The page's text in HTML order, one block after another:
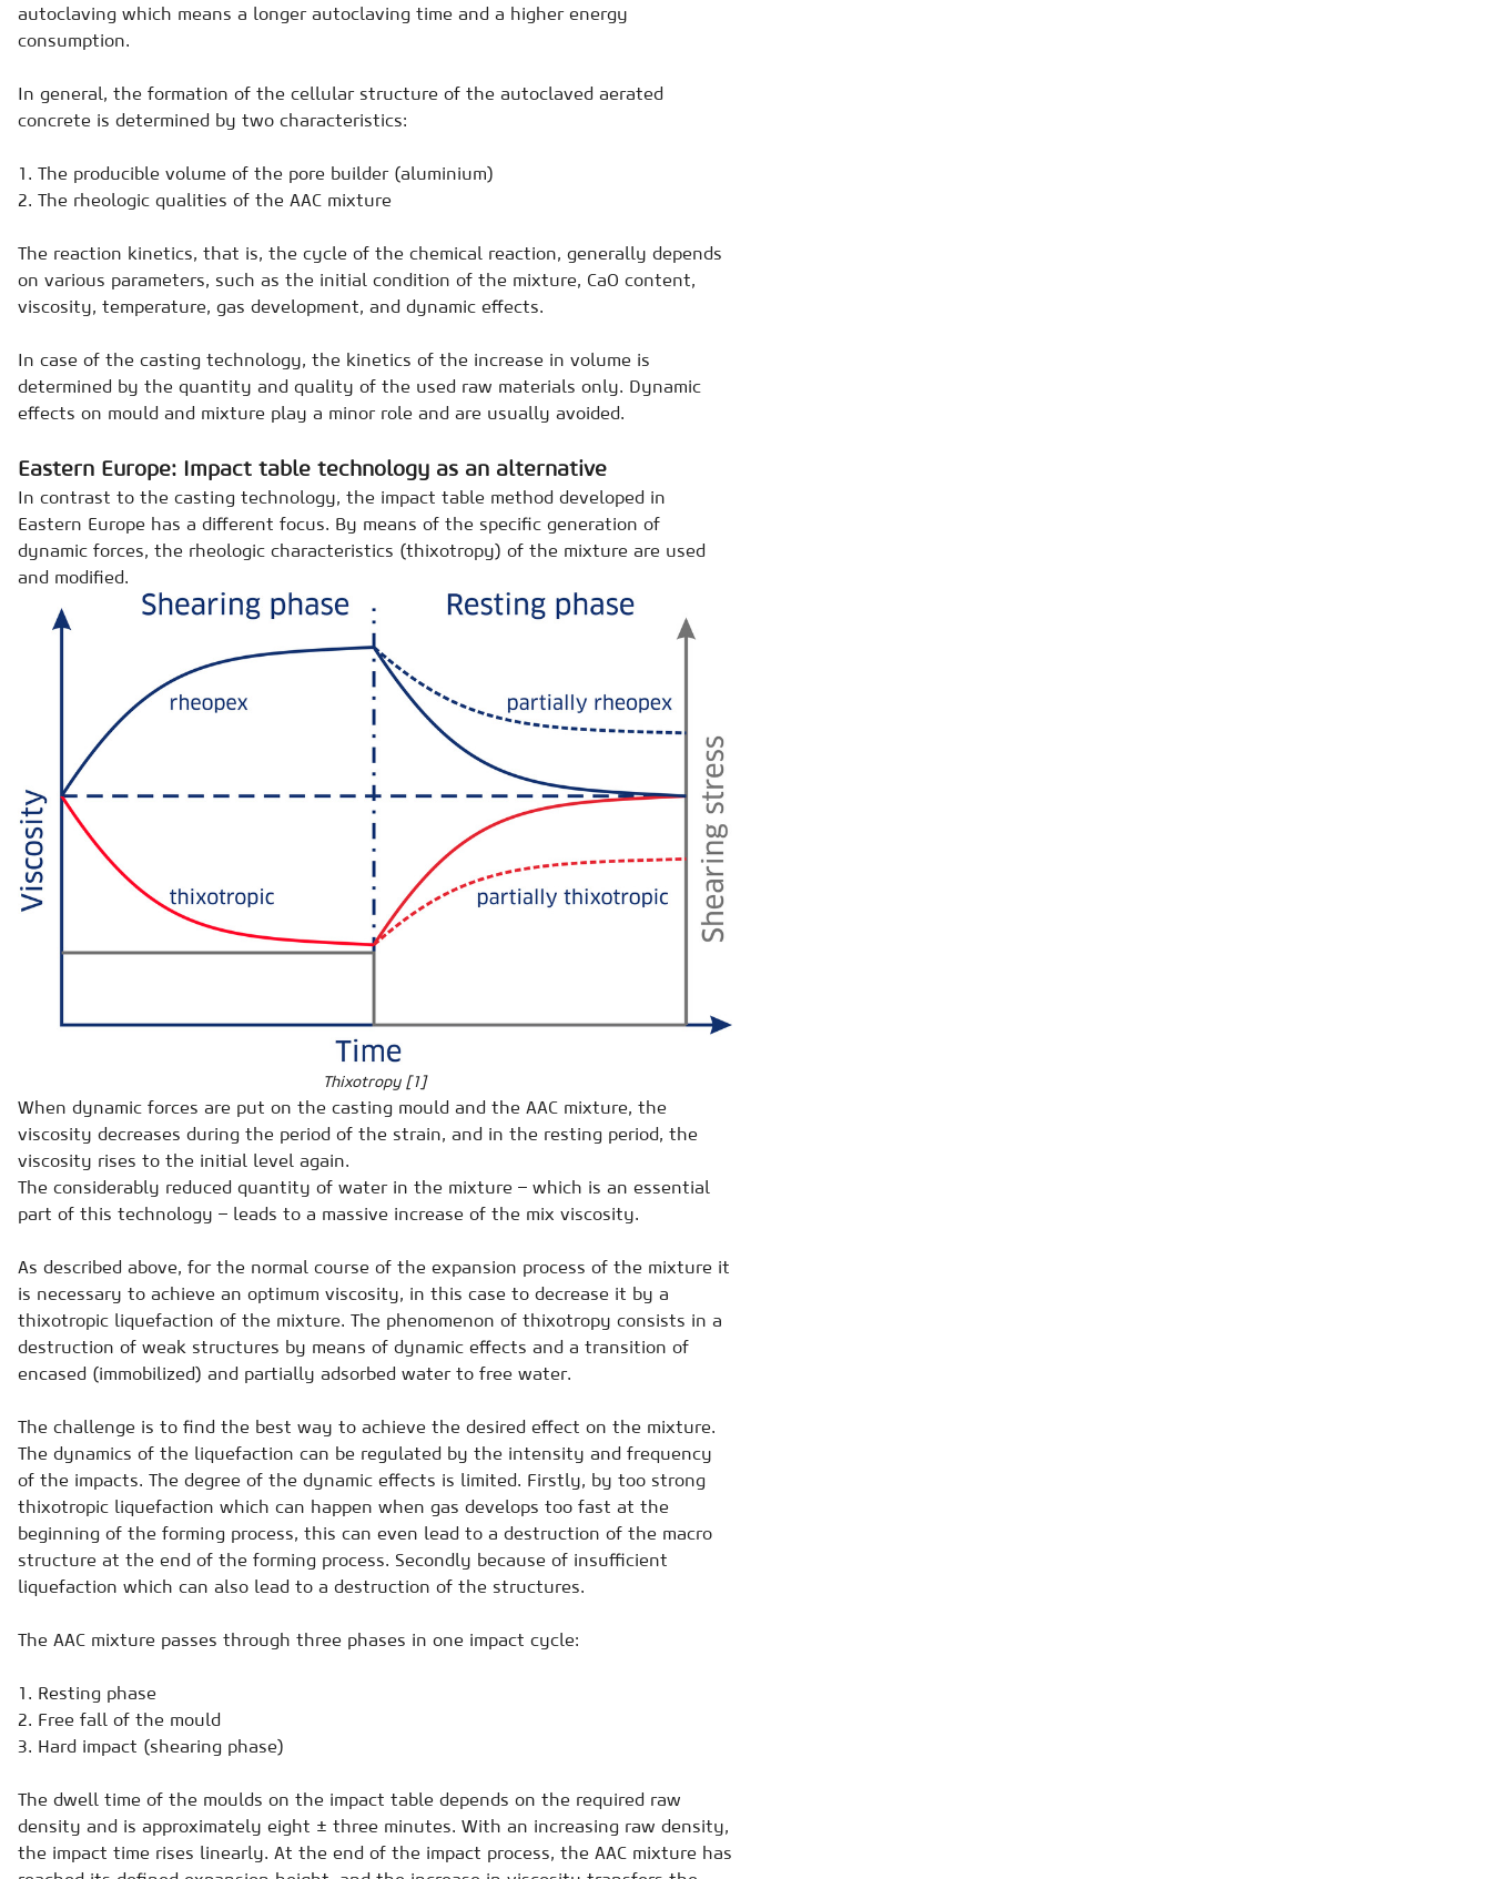
autoclaving which means a longer autoclaving time and a higher energy
consumption.
In general, the formation of the cellular structure of the autoclaved aerated
concrete is determined by two characteristics:
1. The producible volume of the pore builder (aluminium)
2. The rheologic qualities of the AAC mixture
The reaction kinetics, that is, the cycle of the chemical reaction, generally depends
on various parameters, such as the initial condition of the mixture, CaO content,
viscosity, temperature, gas development, and dynamic effects.
In case of the casting technology, the kinetics of the increase in volume is
determined by the quantity and quality of the used raw materials only. Dynamic
effects on mould and mixture play a minor role and are usually avoided.
Eastern Europe: Impact table technology as an alternative
In contrast to the casting technology, the impact table method developed in
Eastern Europe has a different focus. By means of the specific generation of
dynamic forces, the rheologic characteristics (thixotropy) of the mixture are used
and modified.
Thixotropy [1]
When dynamic forces are put on the casting mould and the AAC mixture, the
viscosity decreases during the period of the strain, and in the resting period, the
viscosity rises to the initial level again.
The considerably reduced quantity of water in the mixture – which is an essential
part of this technology – leads to a massive increase of the mix viscosity.
As described above, for the normal course of the expansion process of the mixture it
is necessary to achieve an optimum viscosity, in this case to decrease it by a
thixotropic liquefaction of the mixture. The phenomenon of thixotropy consists in a
destruction of weak structures by means of dynamic effects and a transition of
encased (immobilized) and partially adsorbed water to free water.
The challenge is to find the best way to achieve the desired effect on the mixture.
The dynamics of the liquefaction can be regulated by the intensity and frequency
of the impacts. The degree of the dynamic effects is limited. Firstly, by too strong
thixotropic liquefaction which can happen when gas develops too fast at the
beginning of the forming process, this can even lead to a destruction of the macro
structure at the end of the forming process. Secondly because of insufficient
liquefaction which can also lead to a destruction of the structures.
The AAC mixture passes through three phases in one impact cycle:
1. Resting phase
2. Free fall of the mould
3. Hard impact (shearing phase)
The dwell time of the moulds on the impact table depends on the required raw
density and is approximately eight ± three minutes. With an increasing raw density,
the impact time rises linearly. At the end of the impact process, the AAC mixture has